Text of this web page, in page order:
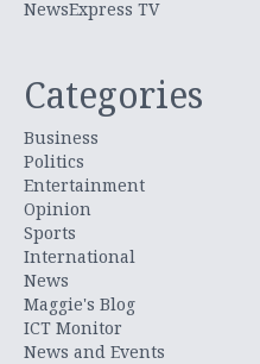
NewsExpress TV
Categories
Business
Politics
Entertainment
Opinion
Sports
International
News
Maggie's Blog
ICT Monitor
News and Events